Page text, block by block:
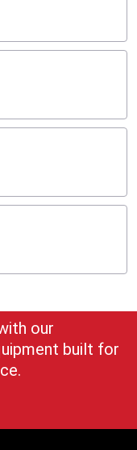
and long-term operational
more efficient, clean and
edge milking solutions of
our
built for